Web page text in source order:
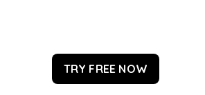
TRY FREE NOW